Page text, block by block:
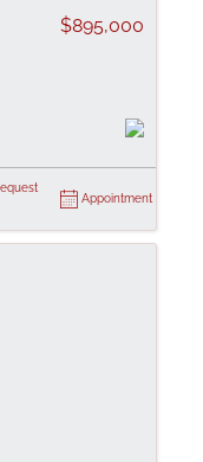
$895,000
Appointment